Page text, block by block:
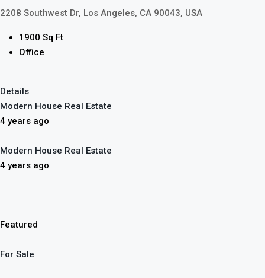
2208 Southwest Dr, Los Angeles, CA 90043, USA
1900 Sq Ft
Office
Details
Modern House Real Estate
4 years ago
Modern House Real Estate
4 years ago
Featured
For Sale